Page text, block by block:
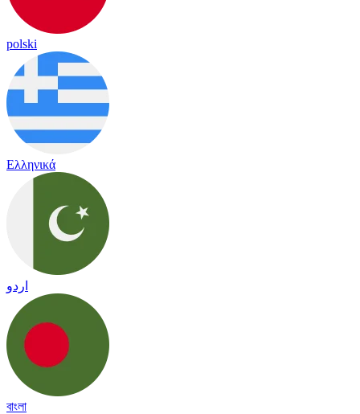
polski
Ελληνικά
اردو
বাংলা